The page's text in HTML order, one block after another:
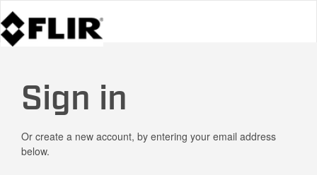
Sign in
Or create a new account, by entering your email address
below.